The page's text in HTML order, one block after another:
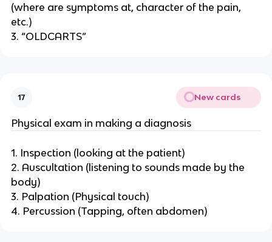
(where are symptoms at, character of the pain,
etc.)
3. “OLDCARTS”
17 New cards
Physical exam in making a diagnosis
1. Inspection (looking at the patient)
2. Auscultation (listening to sounds made by the
body)
3. Palpation (Physical touch)
4. Percussion (Tapping, often abdomen)